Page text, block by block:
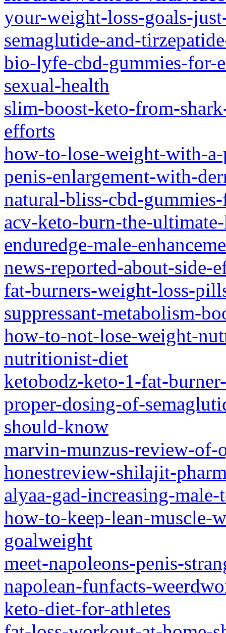
your-weight-loss-goals-
semaglutide-and-
bio-lyfe-cbd-gummies-for-
sexual-health
slim-boost-keto-from-
efforts
how-to-lose-weight-with-
penis-enlargement-with-
natural-bliss-cbd-
acv-keto-burn-the-
enduredge-male-
news-reported-about-side-
fat-burners-weight-loss-
suppressant-metabolism-
how-to-not-lose-weight-
nutritionist-diet
ketobodz-keto-1-fat-
proper-dosing-of-
should-know
marvin-munzus-review-
honestreview-shilajit-
alyaa-gad-increasing-male-
how-to-keep-lean-muscle-
goalweight
meet-napoleons-penis-
napolean-funfacts-
keto-diet-for-athletes